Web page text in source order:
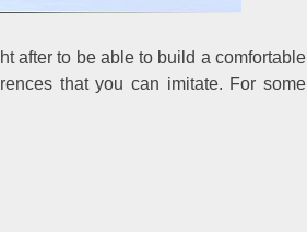
after to be able to build a comfortable
that you can imitate. For some